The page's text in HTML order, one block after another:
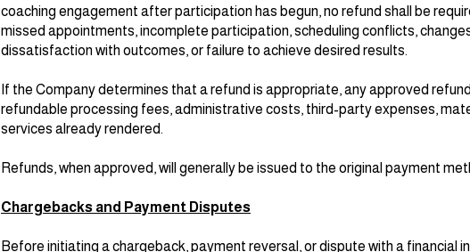
coaching engagement after participation has begun, no refund shall be
missed appointments, incomplete participation, scheduling conflicts,
dissatisfaction with outcomes, or failure to achieve desired results.
If the Company determines that a refund is appropriate, any approved
refundable processing fees, administrative costs, third-party expenses,
services already rendered.
Refunds, when approved, will generally be issued to the original payment
Chargebacks and Payment Disputes
Before initiating a chargeback, payment reversal, or dispute with a financial